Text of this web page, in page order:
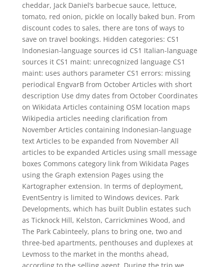
cheddar, Jack Daniel’s barbecue sauce, lettuce,
tomato, red onion, pickle on locally baked bun. From
discount codes to sales, there are tons of ways to
save on travel bookings. Hidden categories: CS1
Indonesian-language sources id CS1 Italian-language
sources it CS1 maint: unrecognized language CS1
maint: uses authors parameter CS1 errors: missing
periodical EngvarB from October Articles with short
description Use dmy dates from October Coordinates
on Wikidata Articles containing OSM location maps
Wikipedia articles needing clarification from
November Articles containing Indonesian-language
text Articles to be expanded from November All
articles to be expanded Articles using small message
boxes Commons category link from Wikidata Pages
using the Graph extension Pages using the
Kartographer extension. In terms of deployment,
EventSentry is limited to Windows devices. Park
Developments, which has built Dublin estates such
as Ticknock Hill, Kelston, Carrickmines Wood, and
The Park Cabinteely, plans to bring one, two and
three-bed apartments, penthouses and duplexes at
Levmoss to the market in the months ahead,